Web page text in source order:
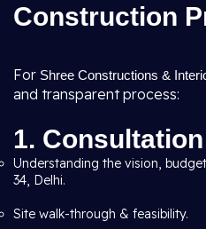
Construction
For Shree Constructions &
and transparent process:
1.
Understanding the vision,
34, Delhi.
Site walk-through & feasibility.